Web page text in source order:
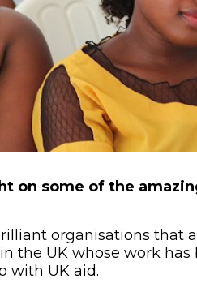
on some of the
organisations that
the UK whose work has
with UK aid.